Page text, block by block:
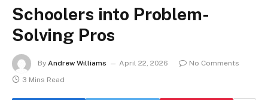
Schoolers into Problem-
Solving Pros
By Andrew Williams April 22, 2026
No Comments
3 Mins Read